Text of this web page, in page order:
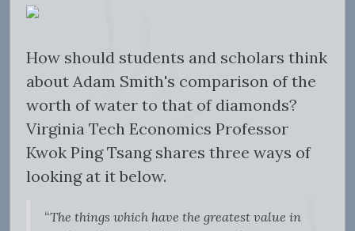
How should students and scholars think
about Adam Smith's comparison of the
worth of water to that of diamonds?
Virginia Tech Economics Professor
Kwok Ping Tsang shares three ways of
looking at it below.
“The things which have the greatest value in